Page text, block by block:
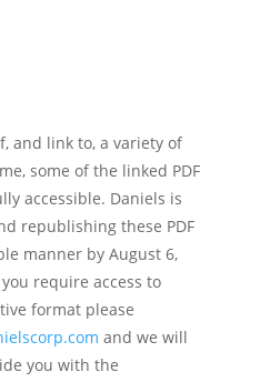
and link to, a variety of
some of the linked PDF
accessible. Daniels is
republishing these PDF
manner by August 6,
require access to
format please
and we will
you with the